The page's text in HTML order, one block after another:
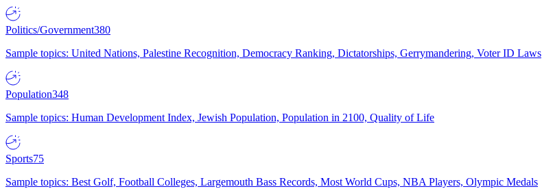
Politics/Government380
Sample topics: United Nations, Palestine Recognition, Democracy Ranking, Dictatorships, Gerrymandering, Voter ID Laws
Population348
Sample topics: Human Development Index, Jewish Population, Population in 2100, Quality of Life
Sports75
Sample topics: Best Golf, Football Colleges, Largemouth Bass Records, Most World Cups, NBA Players, Olympic Medals